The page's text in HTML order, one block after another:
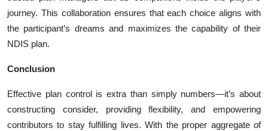
journey. This collaboration ensures that each choice aligns with
the participant’s dreams and maximizes the capability of their
NDIS plan.
Conclusion
Effective plan control is extra than simply numbers—it’s about
constructing consider, providing flexibility, and empowering
contributors to stay fulfilling lives. With the proper aggregate of